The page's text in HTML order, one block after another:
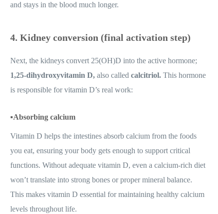
and stays in the blood much longer.
4. Kidney conversion (final activation step)
Next, the kidneys convert 25(OH)D into the active hormone;
1,25-dihydroxyvitamin D,also calledcalcitriol.This hormone
is responsible for vitamin D’s real work:
▪️Absorbing calcium
Vitamin D helps the intestines absorb calcium from the foods
you eat, ensuring your body gets enough to support critical
functions. Without adequate vitamin D, even a calcium-rich diet
won’t translate into strong bones or proper mineral balance.
This makes vitamin D essential for maintaining healthy calcium
levels throughout life.